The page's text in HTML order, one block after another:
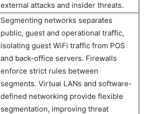
external attacks and insider threats.
Segmenting networks separates
public, guest and operational traffic,
isolating guest WiFi traffic from POS
and back-office servers. Firewalls
enforce strict rules between
segments. Virtual LANs and software-
defined networking provide flexible
segmentation, improving threat